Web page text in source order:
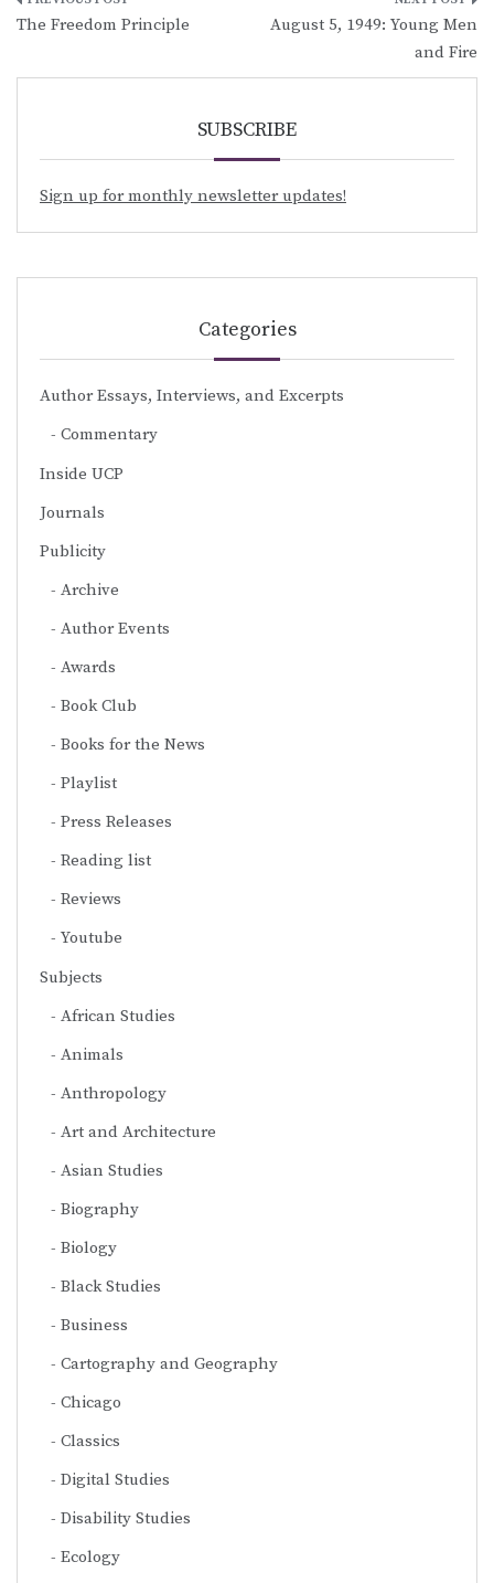
Post
The Freedom Principle
August 5, 1949: Young Men
and Fire
SUBSCRIBE
Sign up for monthly newsletter updates!
Categories
Author Essays, Interviews, and Excerpts
Commentary
Inside UCP
Journals
Publicity
Archive
Author Events
Awards
Book Club
Books for the News
Playlist
Press Releases
Reading list
Reviews
Youtube
Subjects
African Studies
Animals
Anthropology
Art and Architecture
Asian Studies
Biography
Biology
Black Studies
Business
Cartography and Geography
Chicago
Classics
Digital Studies
Disability Studies
Ecology